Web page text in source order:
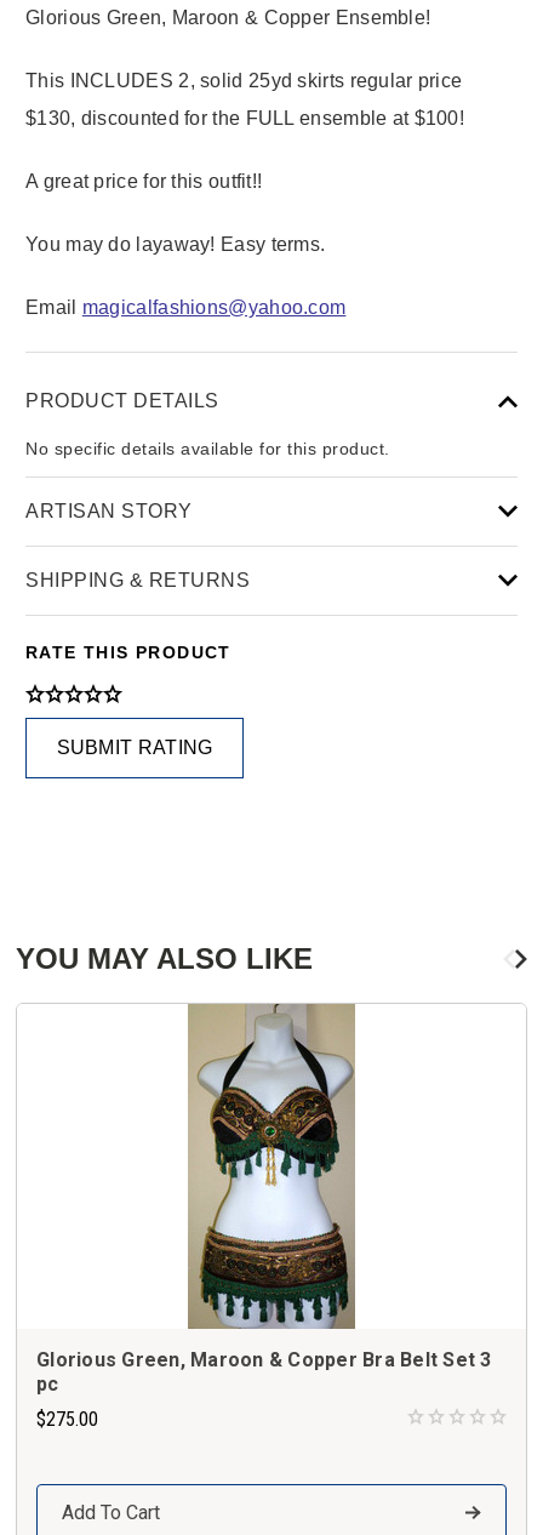
Glorious Green, Maroon & Copper Ensemble!
This INCLUDES 2, solid 25yd skirts regular price
$130, discounted for the FULL ensemble at $100!
A great price for this outfit!!
You may do layaway! Easy terms.
Email magicalfashions@yahoo.com
PRODUCT DETAILS
No specific details available for this product.
ARTISAN STORY
SHIPPING & RETURNS
RATE THIS PRODUCT
SUBMIT RATING
YOU MAY ALSO LIKE
Glorious Green, Maroon & Copper Bra Belt Set 3
pc
$275.00
Add To Cart